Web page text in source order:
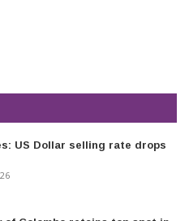
US Dollar selling rate drops